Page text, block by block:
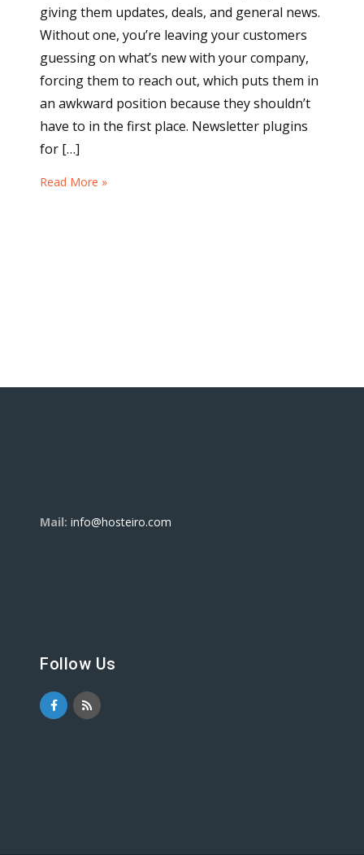
giving them updates, deals, and general news.
Without one, you’re leaving your customers
guessing on what’s new with your company,
forcing them to reach out, which puts them in
an awkward position because they shouldn’t
have to in the first place. Newsletter plugins
for […]
Read More »
Mail: info@hosteiro.com
Follow Us